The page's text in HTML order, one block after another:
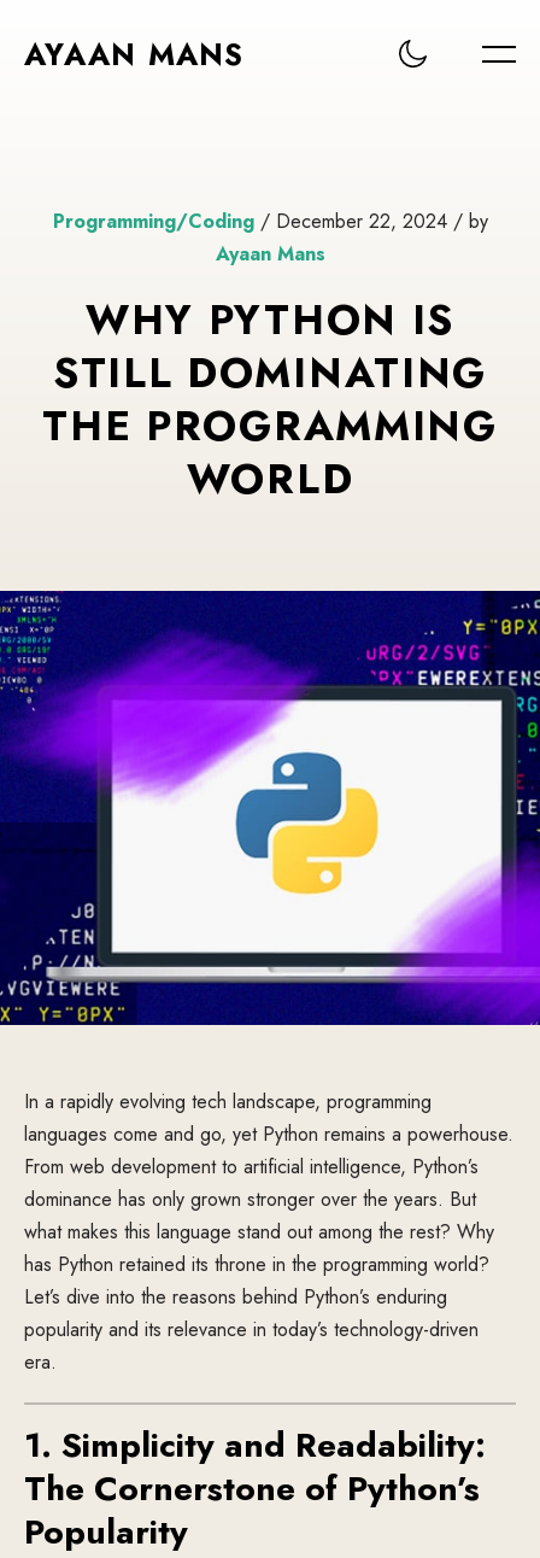
AYAAN MANS
Programming/Coding/ December 22, 2024 / by
Ayaan Mans
WHY PYTHON IS
STILL DOMINATING
THE PROGRAMMING
WORLD
In a rapidly evolving tech landscape, programming
languages come and go, yet Python remains a powerhouse.
From web development to artificial intelligence, Python’s
dominance has only grown stronger over the years. But
what makes this language stand out among the rest? Why
has Python retained its throne in the programming world?
Let’s dive into the reasons behind Python’s enduring
popularity and its relevance in today’s technology-driven
era.
1. Simplicity and Readability:
The Cornerstone of Python’s
Popularity